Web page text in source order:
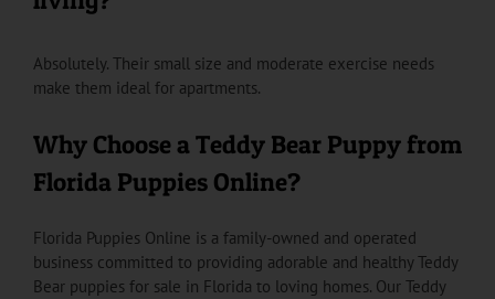
Absolutely. Their small size and moderate exercise needs
make them ideal for apartments.
Why Choose a Teddy Bear Puppy from
Florida Puppies Online?
Florida Puppies Online is a family-owned and operated
business committed to providing adorable and healthy Teddy
Bear puppies for sale in Florida to loving homes. Our Teddy